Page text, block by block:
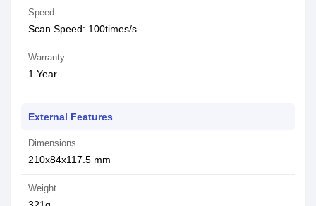
Speed
Scan Speed: 100times/s
Warranty
1 Year
External Features
Dimensions
210x84x117.5 mm
Weight